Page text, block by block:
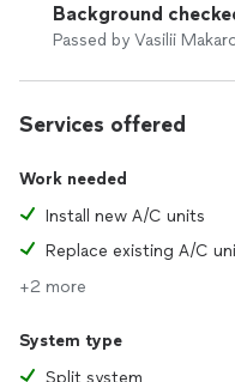
Background
Passed by Vasilii
Services offered
Work needed
Install new A/C units
Replace existing A/C
+2 more
System type
Split system